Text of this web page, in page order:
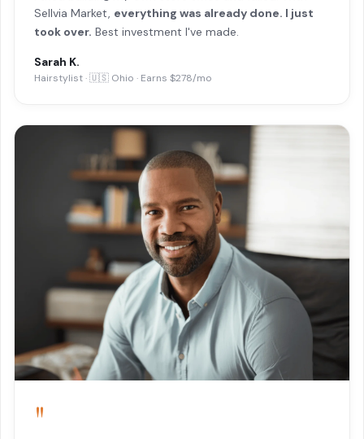
Sellvia Market, everything was already done. I just
took over. Best investment I've made.
Sarah K.
Hairstylist · 🇺🇸 Ohio · Earns $278/mo
"